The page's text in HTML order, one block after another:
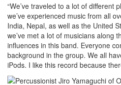
“We’ve traveled to a lot of different
we’ve experienced music from all
India, Nepal, as well as the United
we’ve met a lot of musicians along
influences in this band. Everyone
background in the group. We all
iPods. I like this record because